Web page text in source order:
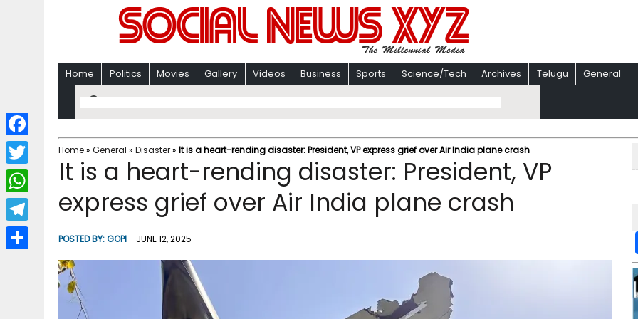
Home Politics Movies Gallery Videos Business Sports Science/Tech Archives Telugu General
Home» General » Disaster» It is a heart-rending disaster: President, VP express grief over Air India plane crash
It is a heart-rending disaster: President, VP
express grief over Air India plane crash
POSTED BY:GOPI JUNE 12, 2025
F
a
c
b
T
w
i
W
h
a
T